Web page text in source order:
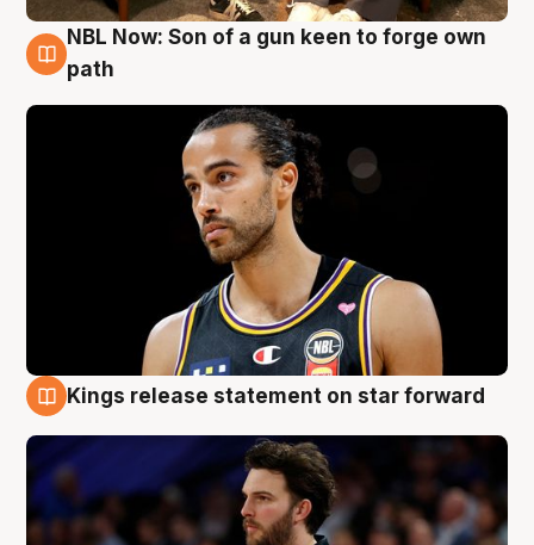
5 Aug
NBL Now: Son of a gun keen to forge own
path
Kings release statement on star forward